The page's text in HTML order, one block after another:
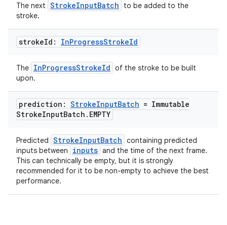
The next StrokeInputBatch
to be added to the
stroke.
strokeId: InProgressStrokeId
The InProgressStrokeId of the stroke to be built
upon.
prediction: StrokeInputBatch = Immutable
StrokeInputBatch . EMPTY
Predicted StrokeInputBatch containing predicted
inputs between
inputs and the time of the next frame.
This can technically be empty, but it is strongly
recommended for it to be non-empty to achieve the best
performance.